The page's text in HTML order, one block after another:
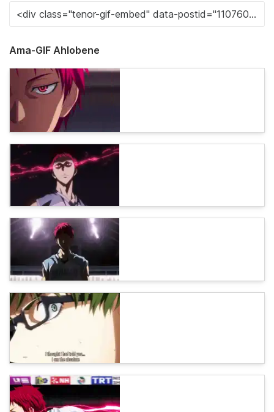
Ama-GIF Ahlobene